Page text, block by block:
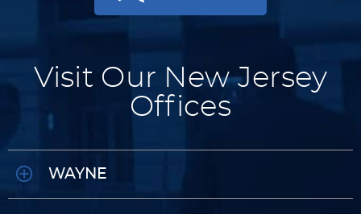
Visit Our New Jersey
Offices
WAYNE